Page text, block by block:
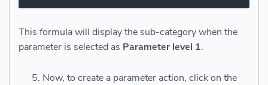
This formula will display the sub-category when the
parameter is selected as Parameter level 1.
Now, to create a parameter action, click on the